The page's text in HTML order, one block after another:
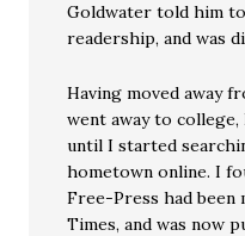
Goldwater told him
readership, and was
Having moved away
went away to
until I started
hometown online. I
Free-Press had
Times, and was now